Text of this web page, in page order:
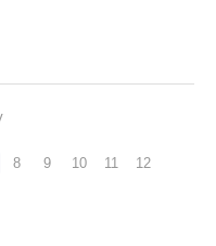
8 9 10 11 12